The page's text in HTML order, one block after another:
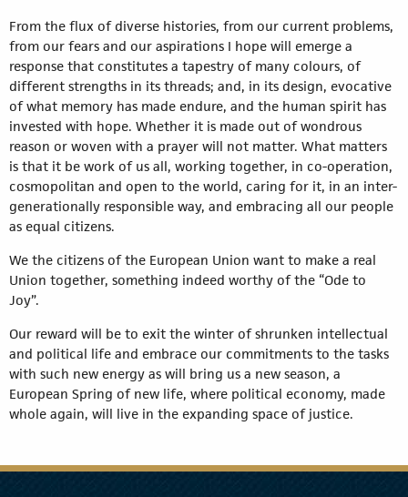
From the flux of diverse histories, from our current problems,
from our fears and our aspirations I hope will emerge a
response that constitutes a tapestry of many colours, of
different strengths in its threads; and, in its design, evocative
of what memory has made endure, and the human spirit has
invested with hope. Whether it is made out of wondrous
reason or woven with a prayer will not matter. What matters
is that it be work of us all, working together, in co-operation,
cosmopolitan and open to the world, caring for it, in an inter-
generationally responsible way, and embracing all our people
as equal citizens.
We the citizens of the European Union want to make a real
Union together, something indeed worthy of the “Ode to
Joy”.
Our reward will be to exit the winter of shrunken intellectual
and political life and embrace our commitments to the tasks
with such new energy as will bring us a new season, a
European Spring of new life, where political economy, made
whole again, will live in the expanding space of justice.